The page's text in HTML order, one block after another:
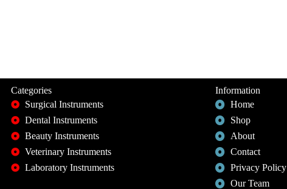
Categories
Surgical Instruments
Dental Instruments
Beauty Instruments
Veterinary Instruments
Laboratory Instruments
Information
Home
Shop
About
Contact
Privacy Policy
Our Team